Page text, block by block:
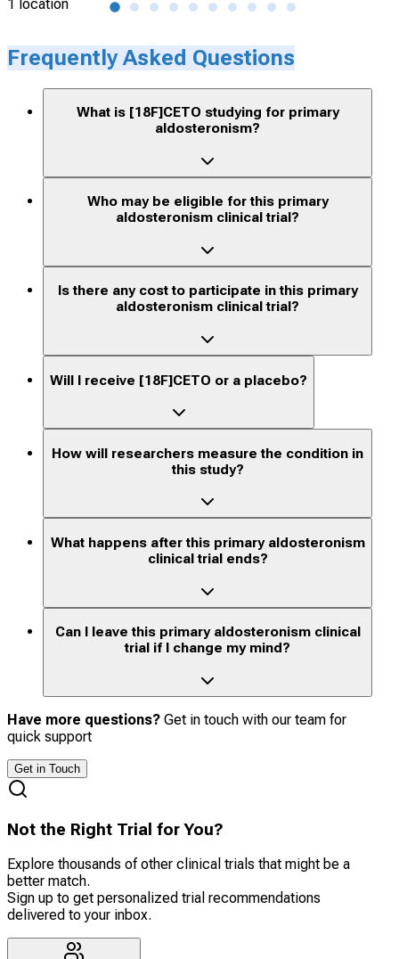
1 location
Frequently Asked Questions
What is [18F]CETO studying for primary
aldosteronism?
Who may be eligible for this primary
aldosteronism clinical trial?
Is there any cost to participate in this primary
aldosteronism clinical trial?
Will I receive [18F]CETO or a placebo?
How will researchers measure the condition in
this study?
What happens after this primary aldosteronism
clinical trial ends?
Can I leave this primary aldosteronism clinical
trial if I change my mind?
Have more questions? Get in touch with our team for
quick support
Get in Touch
Not the Right Trial for You?
Explore thousands of other clinical trials that might be a
better match.
Sign up to get personalized trial recommendations
delivered to your inbox.